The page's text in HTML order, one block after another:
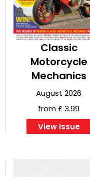
Classic
Motorcycle
Mechanics
August 2026
from £ 3.99
View Issue